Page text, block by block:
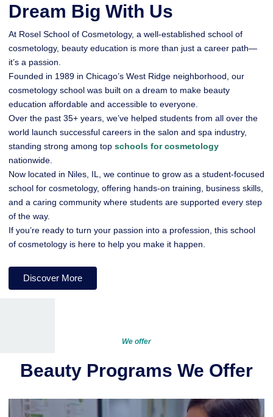
Dream Big With Us
At Rosel School of Cosmetology, a well-established school of
cosmetology, beauty education is more than just a career path—
it’s a passion.
Founded in 1989 in Chicago’s West Ridge neighborhood, our
cosmetology school was built on a dream to make beauty
education affordable and accessible to everyone.
Over the past 35+ years, we’ve helped students from all over the
world launch successful careers in the salon and spa industry,
standing strong among top schools for cosmetology
nationwide.
Now located in Niles, IL, we continue to grow as a student-focused
school for cosmetology, offering hands-on training, business skills,
and a caring community where students are supported every step
of the way.
If you’re ready to turn your passion into a profession, this school
of cosmetology is here to help you make it happen.
Discover More
We offer
Beauty Programs We Offer